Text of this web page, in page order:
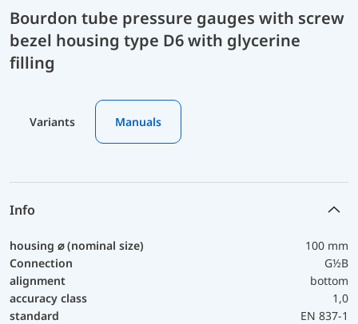
Bourdon tube pressure gauges with screw
bezel housing type D6 with glycerine
filling
Variants Manuals
Info
housing ⌀ (nominal size)
100 mm
Connection
G½B
alignment
bottom
accuracy class
1,0
standard
EN 837-1